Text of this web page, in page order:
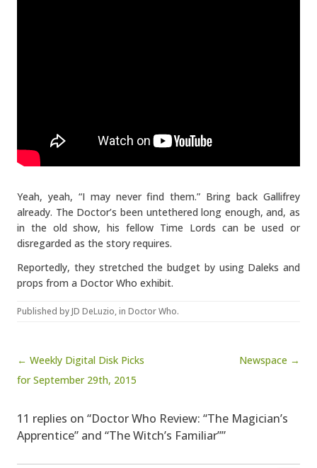
Yeah, yeah, “I may never find them.” Bring back Gallifrey
already. The Doctor’s been untethered long enough, and, as
in the old show, his fellow Time Lords can be used or
disregarded as the story requires.
Reportedly, they stretched the budget by using Daleks and
props from a Doctor Who exhibit.
Published byJD DeLuzio, in Doctor Who.
Post navigation
← Weekly Digital Disk Picks
for September 29th, 2015
Newspace →
11 replies on “Doctor Who Review: “The Magician’s
Apprentice” and “The Witch’s Familiar””